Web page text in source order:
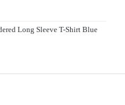
Long Sleeve T-Shirt Blue